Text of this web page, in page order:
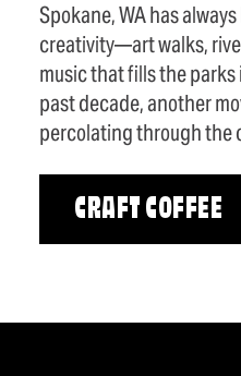
Spokane, WA has
creativity—art walks,
music that fills the parks
past decade, another
percolating through the
CRAFT COFFEE